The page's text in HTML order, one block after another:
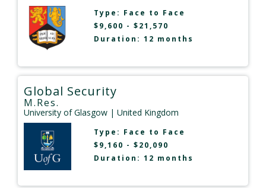
Type: Face to Face
$9,600 - $21,570
Duration: 12 months
Global Security
M.Res.
University of Glasgow | United Kingdom
Type: Face to Face
$9,160 - $20,090
Duration: 12 months